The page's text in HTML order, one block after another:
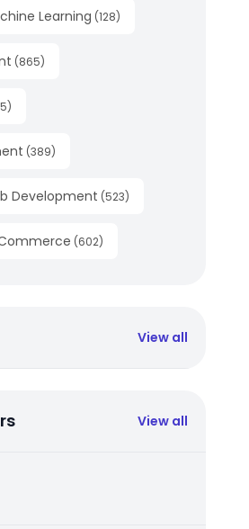
Learning (128)
(865)
)
(389)
Development (523)
(602)
View all
View all